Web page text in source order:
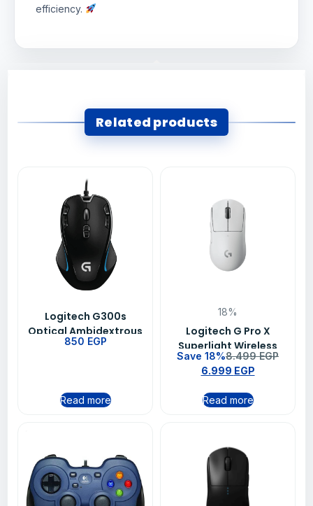
efficiency.
Related products
Logitech G300s
Optical Ambidextrous
Gaming Mouse 9
Memory
850 EGP
Read more
18%
Logitech G Pro X
Superlight Wireless
Gaming Mouse White
Save 18%8.499EGP
6.999 EGP
Read more